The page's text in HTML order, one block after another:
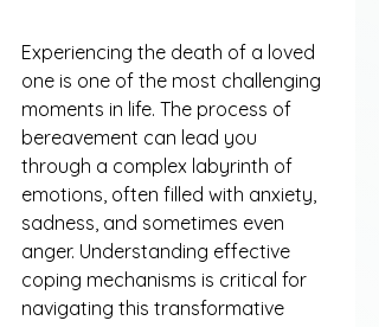
Experiencing the death of a loved
one is one of the most challenging
moments in life. The process of
bereavement can lead you
through a complex labyrinth of
emotions, often filled with anxiety,
sadness, and sometimes even
anger. Understanding effective
coping mechanisms is critical for
navigating this transformative